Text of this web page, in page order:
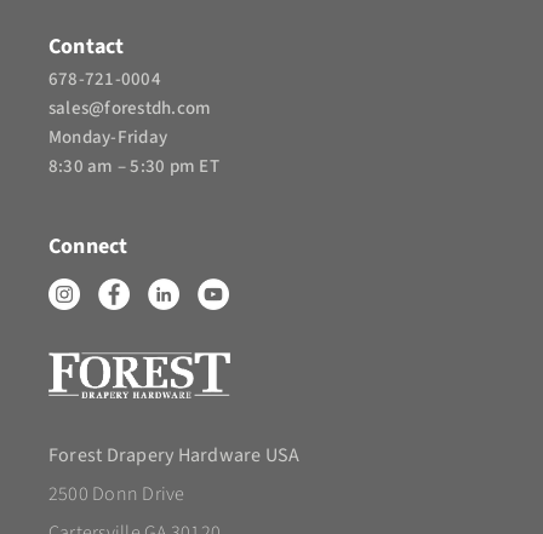
Contact
678-721-0004
sales@forestdh.com
Monday-Friday
8:30 am – 5:30 pm ET
Connect
Forest Drapery Hardware USA
2500 Donn Drive